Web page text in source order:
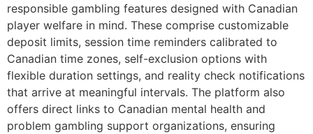
responsible gambling features designed with Canadian
player welfare in mind. These comprise customizable
deposit limits, session time reminders calibrated to
Canadian time zones, self-exclusion options with
flexible duration settings, and reality check notifications
that arrive at meaningful intervals. The platform also
offers direct links to Canadian mental health and
problem gambling support organizations, ensuring